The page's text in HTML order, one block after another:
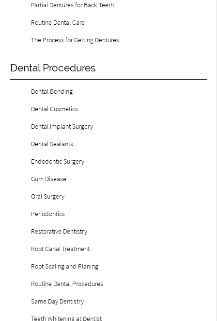
Partial Dentures for Back Teeth
Routine Dental Care
The Process for Getting Dentures
Dental Procedures
Dental Bonding
Dental Cosmetics
Dental Implant Surgery
Dental Sealants
Endodontic Surgery
Gum Disease
Oral Surgery
Periodontics
Restorative Dentistry
Root Canal Treatment
Root Scaling and Planing
Routine Dental Procedures
Same Day Dentistry
Teeth Whitening at Dentist